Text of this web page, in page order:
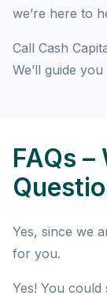
we’re here to
Call Cash
We’ll guide
FAQs
Yes, since we
for you.
Yes! You